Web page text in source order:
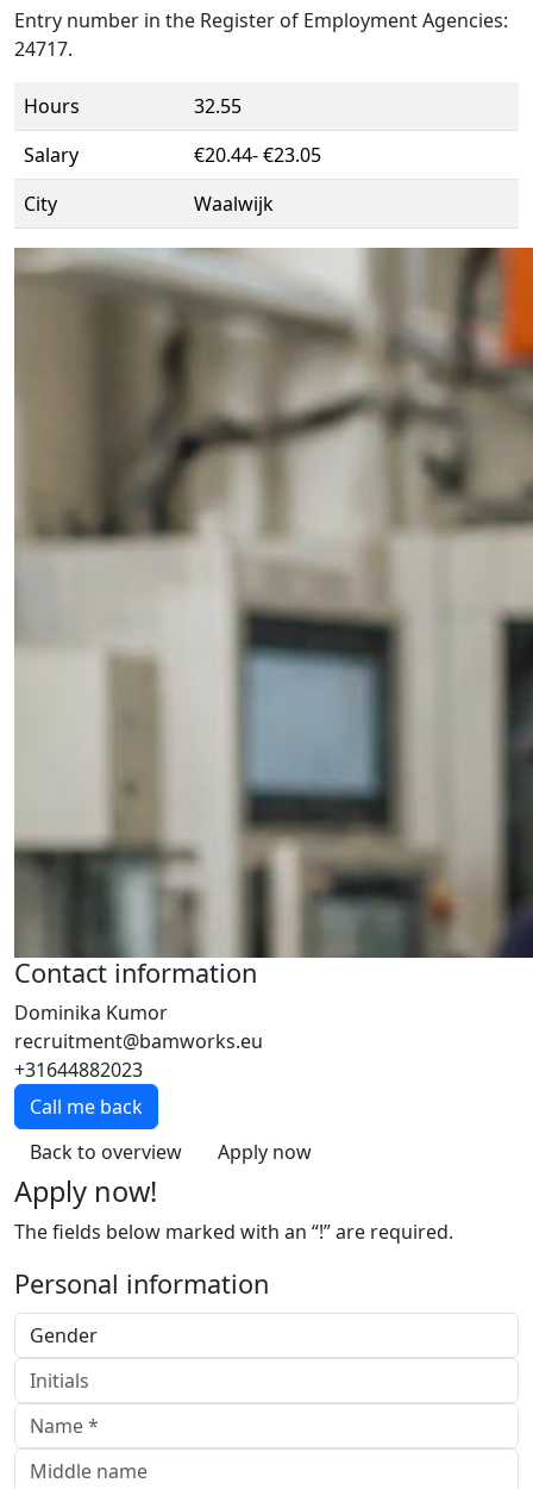
Entry number in the Register of Employment Agencies:
24717.
Hours
32.55
Salary
€20.44- €23.05
City
Waalwijk
Contact information
Dominika Kumor
recruitment@bamworks.eu
+31644882023
Call me back
Back to overview
Apply now
Apply now!
The fields below marked with an “!” are required.
Personal information